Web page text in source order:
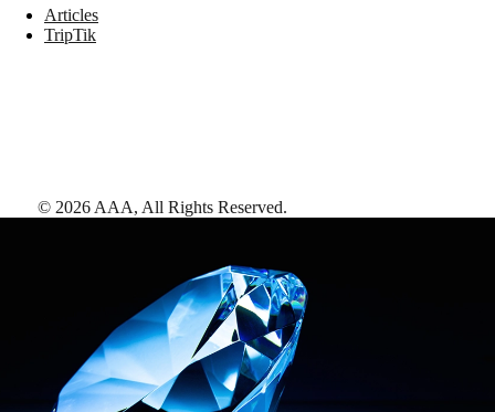
Articles
TripTik
© 2026 AAA, All Rights Reserved.